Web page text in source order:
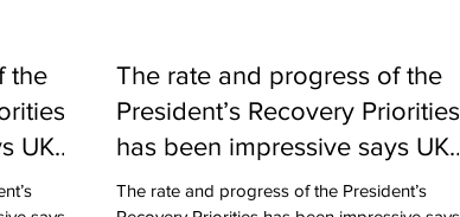
the
UK
The rate and progress of the
President’s Recovery Priorities
has been impressive says UK
Aid
The rate and progress of the President’s